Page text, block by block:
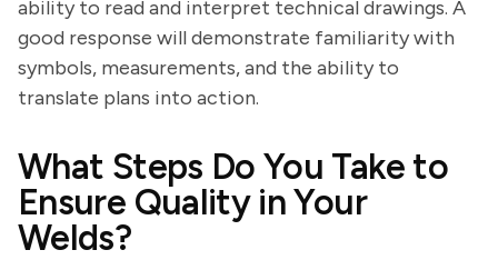
ability to read and interpret technical drawings. A
good response will demonstrate familiarity with
symbols, measurements, and the ability to
translate plans into action.
What Steps Do You Take to
Ensure Quality in Your
Welds?